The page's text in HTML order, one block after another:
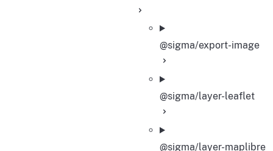
@sigma/export-image
@sigma/layer-leaflet
@sigma/layer-maplibre